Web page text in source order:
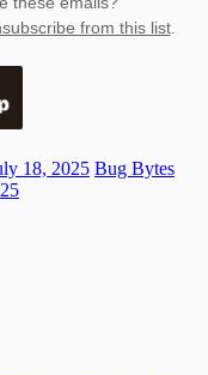
from this list.
18, 2025 Bug Bytes